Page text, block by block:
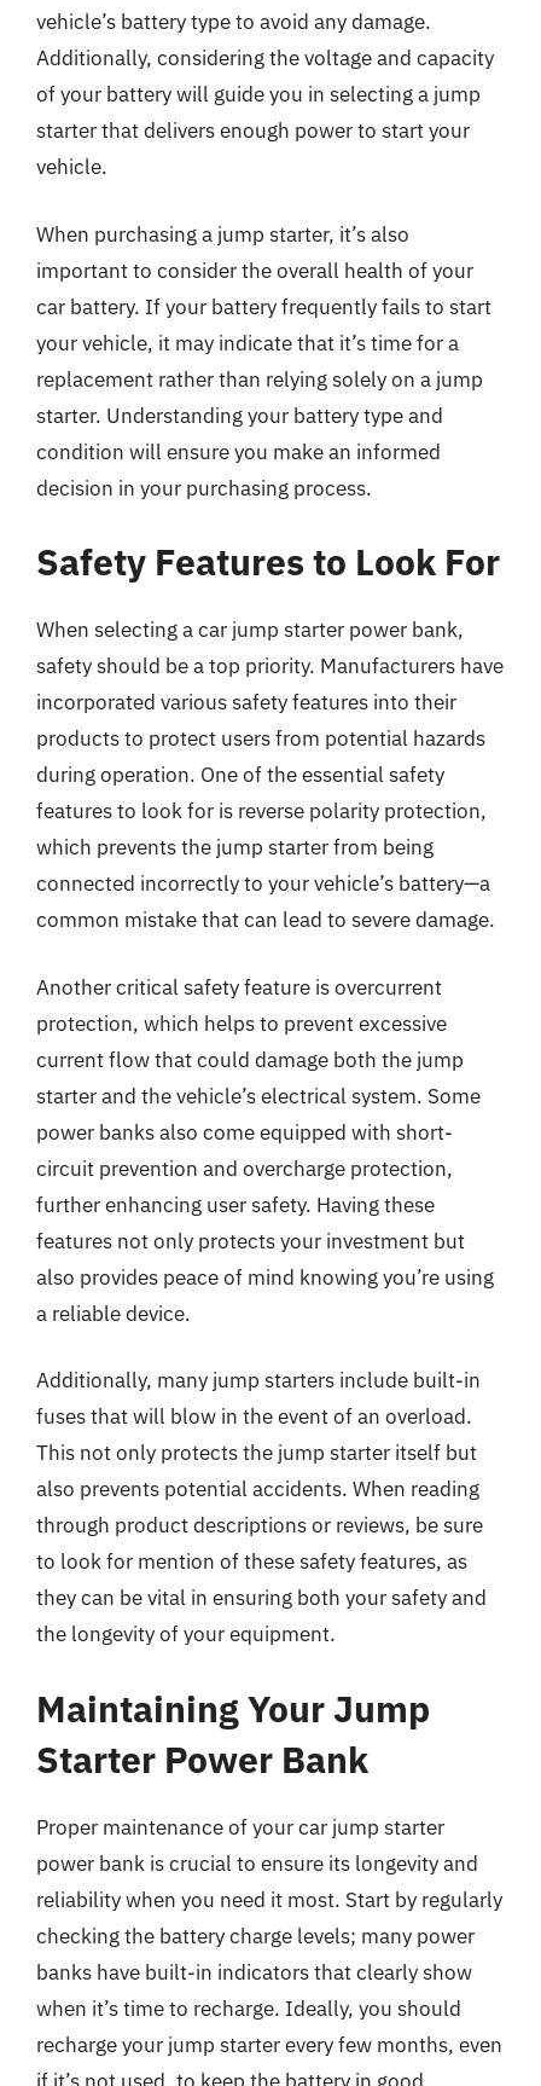
vehicle’s battery type to avoid any damage.
Additionally, considering the voltage and capacity
of your battery will guide you in selecting a jump
starter that delivers enough power to start your
vehicle.
When purchasing a jump starter, it’s also
important to consider the overall health of your
car battery. If your battery frequently fails to start
your vehicle, it may indicate that it’s time for a
replacement rather than relying solely on a jump
starter. Understanding your battery type and
condition will ensure you make an informed
decision in your purchasing process.
Safety Features to Look For
When selecting a car jump starter power bank,
safety should be a top priority. Manufacturers have
incorporated various safety features into their
products to protect users from potential hazards
during operation. One of the essential safety
features to look for is reverse polarity protection,
which prevents the jump starter from being
connected incorrectly to your vehicle’s battery—a
common mistake that can lead to severe damage.
Another critical safety feature is overcurrent
protection, which helps to prevent excessive
current flow that could damage both the jump
starter and the vehicle’s electrical system. Some
power banks also come equipped with short-
circuit prevention and overcharge protection,
further enhancing user safety. Having these
features not only protects your investment but
also provides peace of mind knowing you’re using
a reliable device.
Additionally, many jump starters include built-in
fuses that will blow in the event of an overload.
This not only protects the jump starter itself but
also prevents potential accidents. When reading
through product descriptions or reviews, be sure
to look for mention of these safety features, as
they can be vital in ensuring both your safety and
the longevity of your equipment.
Maintaining Your Jump
Starter Power Bank
Proper maintenance of your car jump starter
power bank is crucial to ensure its longevity and
reliability when you need it most. Start by regularly
checking the battery charge levels; many power
banks have built-in indicators that clearly show
when it’s time to recharge. Ideally, you should
recharge your jump starter every few months, even
if it’s not used, to keep the battery in good